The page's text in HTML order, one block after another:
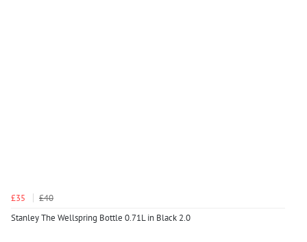
£35
£40
Stanley The Wellspring Bottle 0.71L in Black 2.0